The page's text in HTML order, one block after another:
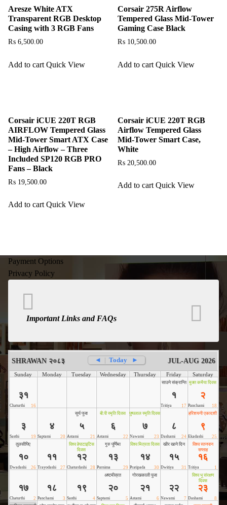
Aresze White ATX
Transparent RGB Desktop
Casing with 3 RGB Fans
₨ 6,500.00
Add to cart Quick View
Corsair 275R Airflow
Tempered Glass Mid-Tower
Gaming Case Black
₨ 10,500.00
Add to cart Quick View
Corsair iCUE 220T RGB
AIRFLOW Tempered Glass
Mid-Tower Smart ATX Case
– High Airflow – Three
Included SP120 RGB PRO
Fans – Black
₨ 19,500.00
Add to cart Quick View
Corsair iCUE 220T RGB
Airflow Tempered Glass
Mid-Tower Smart Case,
White
₨ 20,500.00
Add to cart Quick View
Payment Options
Privacy Policy
Important Links and FAQs